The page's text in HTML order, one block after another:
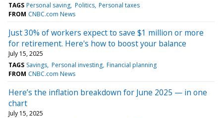
TAGS Personal saving Politics Personal taxes
FROM CNBC.com News
Just 30% of workers expect to save $1 million or more
for retirement. Here's how to boost your balance
July 15, 2025
TAGS Savings Personal investing Financial planning
FROM CNBC.com News
Here’s the inflation breakdown for June 2025 — in one
chart
July 15, 2025